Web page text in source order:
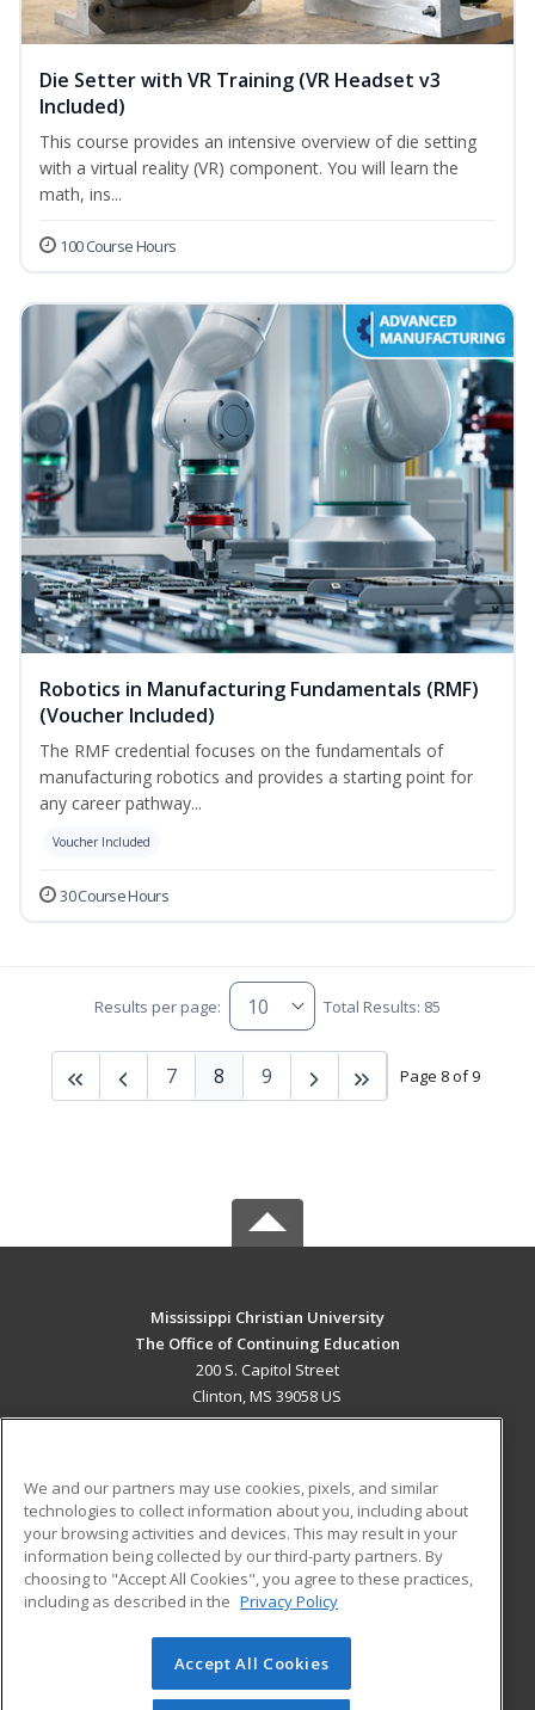
Die Setter with VR Training (VR Headset v3
Included)
This course provides an intensive overview of die setting
with a virtual reality (VR) component. You will learn the
math, ins...
100 Course Hours
Robotics in Manufacturing Fundamentals (RMF)
(Voucher Included)
The RMF credential focuses on the fundamentals of
manufacturing robotics and provides a starting point for
any career pathway...
Voucher Included
30 Course Hours
Results per page: Total Results: 85
Page 8 of 9
7 8 9
Mississippi Christian University
The Office of Continuing Education
200 S. Capitol Street
Clinton, MS 39058 US
ADDITIONAL RESOURCES
Military
Financial Assistance
Help
Student Blog
© 2026 ed2go, a division of Cengage Learning. All rights
reserved. The material on this site cannot be reproduced or
We and our partners may use cookies, pixels, and similar
technologies to collect information about you, including about
your browsing activities and devices. This may result in your
information being collected by our third-party partners. By
choosing to "Accept All Cookies", you agree to these practices,
including as described in the Privacy Policy
Accept All Cookies